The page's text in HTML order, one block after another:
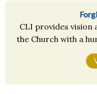
CLI provides vision
the Church with a